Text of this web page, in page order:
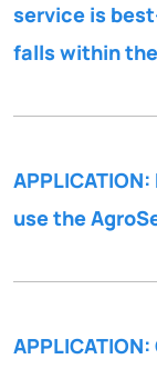
service is
falls within
use the